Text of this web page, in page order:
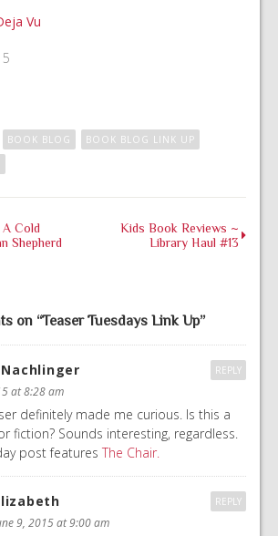
Vu
BOOK BLOG
BOOK BLOG LINK UP
Cold
Shepherd
Kids Book Reviews ~
Library Haul #13
on “Teaser Tuesdays Link Up”
at 8:28 am
definitely made me curious. Is this a
fiction? Sounds interesting, regardless.
post features The Chair.
REPLY
9, 2015 at 9:00 am
REPLY